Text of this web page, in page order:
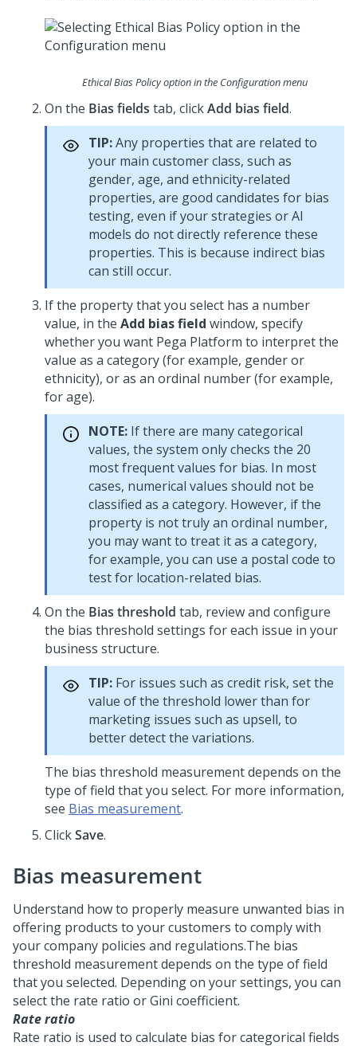
Ethical Bias Policy option in the Configuration menu
On the Bias fields tab, clickAdd bias field.
TIP:Any properties that are related to
your main customer class, such as
gender, age, and ethnicity-related
properties, are good candidates for bias
testing, even if your strategies or AI
models do not directly reference these
properties. This is because indirect bias
can still occur.
If the property that you select has a number
value, in the Add bias field window, specify
whether you want Pega Platform to interpret the
value as a category (for example, gender or
ethnicity), or as an ordinal number (for example,
for age).
NOTE: If there are many categorical
values, the system only checks the 20
most frequent values for bias. In most
cases, numerical values should not be
classified as a category. However, if the
property is not truly an ordinal number,
you may want to treat it as a category,
for example, you can use a postal code to
test for location-related bias.
On the Bias threshold tab, review and configure
the bias threshold settings for each issue in your
business structure.
TIP: For issues such as credit risk, set the
value of the threshold lower than for
marketing issues such as upsell, to
better detect the variations.
The bias threshold measurement depends on the
type of field that you select. For more information,
see Bias measurement.
ClickSave.
Bias measurement
Understand how to properly measure unwanted bias in
offering products to your customers to comply with
your company policies and regulations.The bias
threshold measurement depends on the type of field
that you selected. Depending on your settings, you can
select the rate ratio or Gini coefficient.
Rate ratio
Rate ratio is used to calculate bias for categorical fields